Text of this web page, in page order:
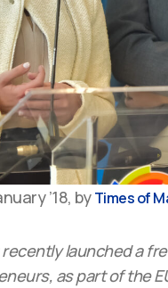
’18, byTimes of
launched a
as part of the